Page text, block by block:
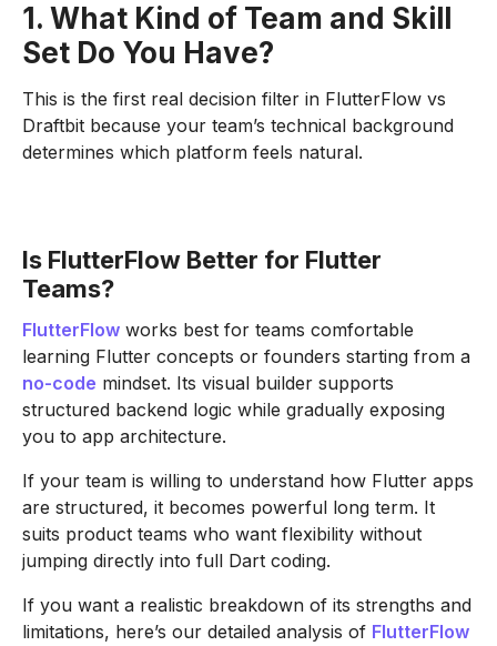
1. What Kind of Team and Skill
Set Do You Have?
This is the first real decision filter in FlutterFlow vs
Draftbit because your team’s technical background
determines which platform feels natural.
Is FlutterFlow Better for Flutter
Teams?
FlutterFlow works best for teams comfortable
learning Flutter concepts or founders starting from a
no-code mindset. Its visual builder supports
structured backend logic while gradually exposing
you to app architecture.
If your team is willing to understand how Flutter apps
are structured, it becomes powerful long term. It
suits product teams who want flexibility without
jumping directly into full Dart coding.
If you want a realistic breakdown of its strengths and
limitations, here’s our detailed analysis of FlutterFlow